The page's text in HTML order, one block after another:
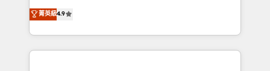
team of 100+ experts is ready for you! Driving digital
growth | www.brightdigital.com
Simple pay-as-you-go plans that accelerate value...
1️⃣ Set Up | Onboarding New or Check-fixing existing
HubSpot portals 2️⃣ Scale Up | 100% HubSpot Task
Execution... Global 24/7 ... All Experts 3️⃣ Integrate |
菁英級4.9